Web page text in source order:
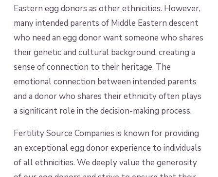
Eastern egg donors as other ethnicities. However,
many intended parents of Middle Eastern descent
who need an egg donor want someone who shares
their genetic and cultural background, creating a
sense of connection to their heritage. The
emotional connection between intended parents
and a donor who shares their ethnicity often plays
a significant role in the decision-making process.
Fertility Source Companies is known for providing
an exceptional egg donor experience to individuals
of all ethnicities. We deeply value the generosity